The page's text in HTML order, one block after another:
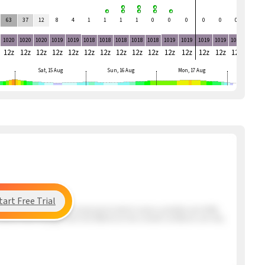
63 37 12 8 4 1 1 1 1 0 0 0 0 0 0
1020 1020 1020 1019 1019 1018 1018 1018 1018 1018 1019 1019 1019 1019 1019
12z 12z 12z 12z 12z 12z 12z 12z 12z 12z 12z 12z 12z 12z 12z
Sat, 15 Aug Sun, 16 Aug Mon, 17 Aug
beach has a very mixed period which means unstable and shifty
that may get here mid afternoon but overall conditions are very
Free Trial